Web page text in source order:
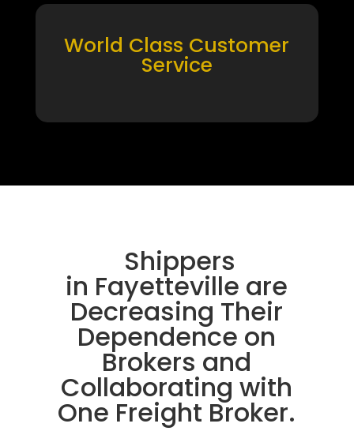
World Class Customer
Service
Shippers
in Fayetteville are
Decreasing Their
Dependence on
Brokers and
Collaborating with
One Freight Broker.